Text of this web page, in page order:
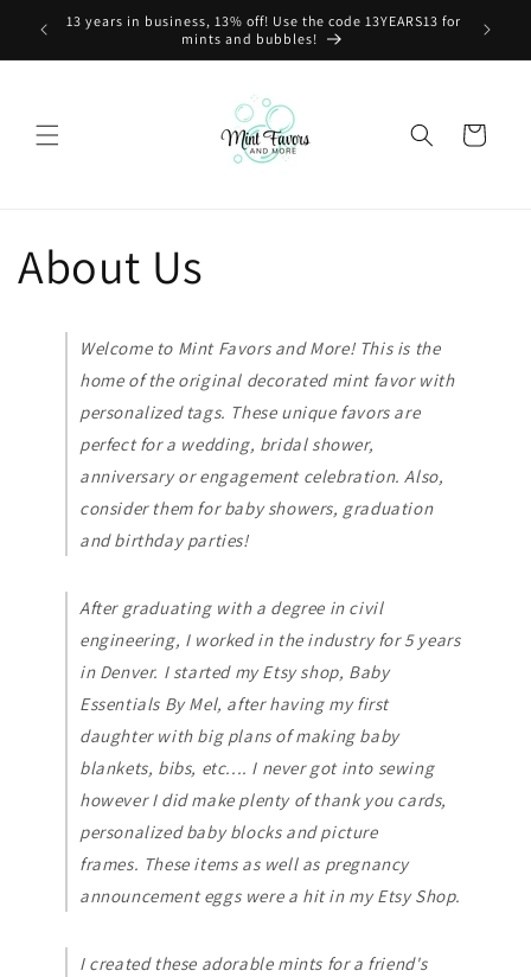
Skip to
content
13 years in business, 13% off! Use the code 13YEARS13 for
mints and bubbles!
Cart
About Us
Welcome to Mint Favors and More! This is the
home of the original decorated mint favor with
personalized tags. These unique favors are
perfect for a wedding, bridal shower,
anniversary or engagement celebration. Also,
consider them for baby showers, graduation
and birthday parties!
After graduating with a degree in civil
engineering, I worked in the industry for 5 years
in Denver. I started my Etsy shop, Baby
Essentials By Mel, after having my first
daughter with big plans of making baby
blankets, bibs, etc.... I never got into sewing
however I did make plenty of thank you cards,
personalized baby blocks and picture
frames. These items as well as pregnancy
announcement eggs were a hit in my Etsy Shop.
I created these adorable mints for a friend's